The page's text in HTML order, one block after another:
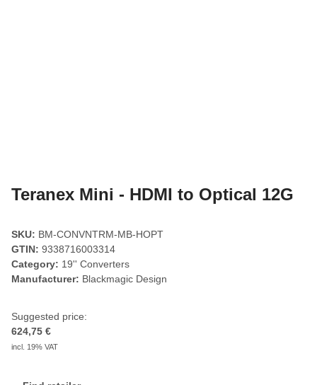
Teranex Mini - HDMI to Optical 12G
SKU: BM-CONVNTRM-MB-HOPT
GTIN: 9338716003314
Category: 19'' Converters
Manufacturer: Blackmagic Design
Suggested price:
624,75 €
incl. 19% VAT